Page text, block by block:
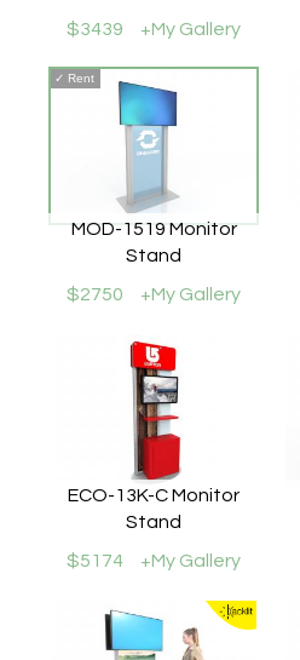
$3439
+My Gallery
✓ Rent
MOD-1519 Monitor
Stand
$2750
+My Gallery
ECO-13K-C Monitor
Stand
$5174
+My Gallery